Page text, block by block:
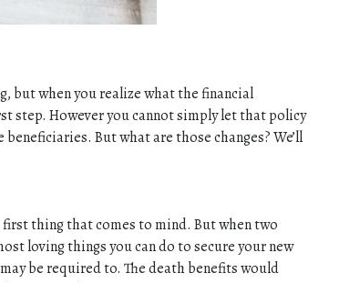
but when you realize what the financial
step. However you cannot simply let that policy
But what are those changes? We’ll
thing that comes to mind. But when two
loving things you can do to secure your new
be required to. The death benefits would